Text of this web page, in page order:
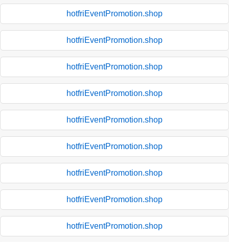
hotfriEventPromotion.shop
hotfriEventPromotion.shop
hotfriEventPromotion.shop
hotfriEventPromotion.shop
hotfriEventPromotion.shop
hotfriEventPromotion.shop
hotfriEventPromotion.shop
hotfriEventPromotion.shop
hotfriEventPromotion.shop